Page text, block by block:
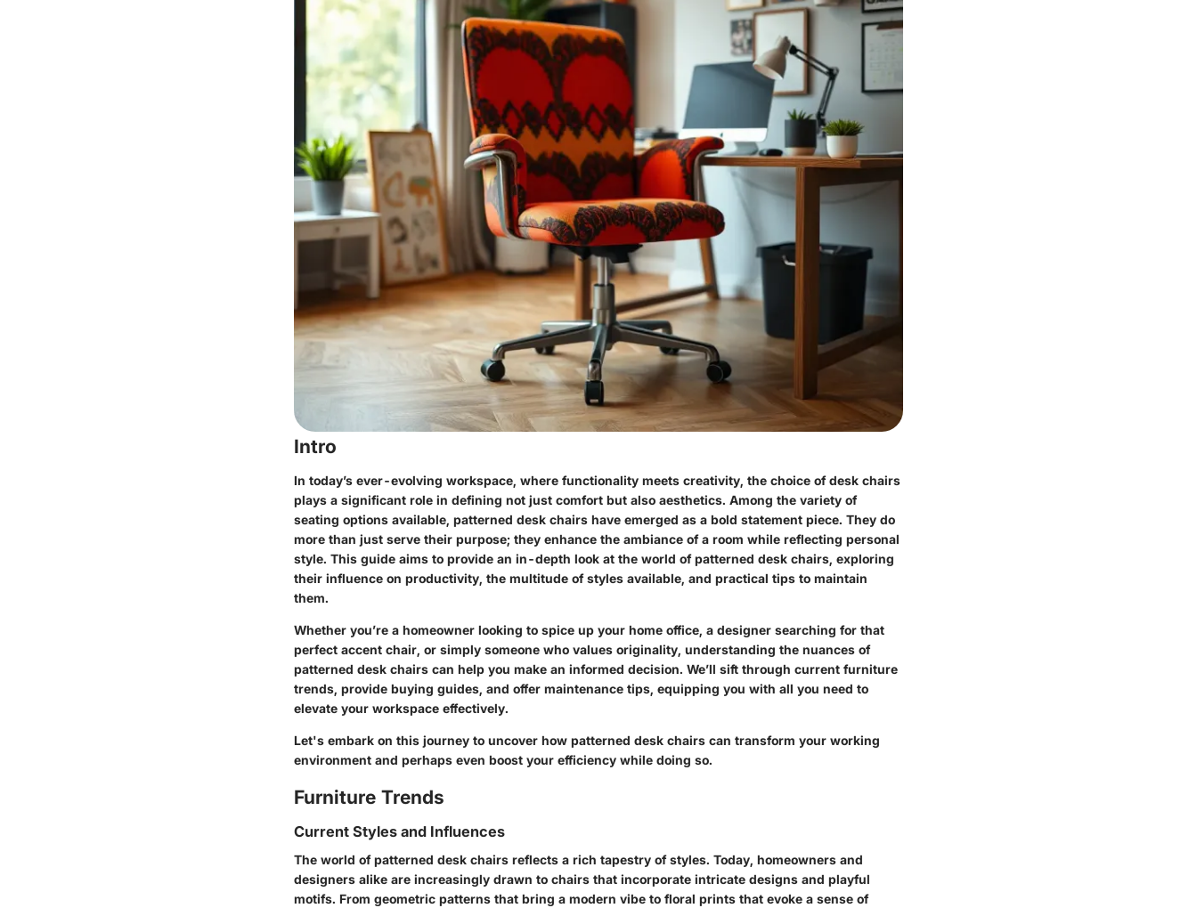
Intro
In today’s ever-evolving workspace, where functionality meets creativity, the choice of desk chairs
plays a significant role in defining not just comfort but also aesthetics. Among the variety of
seating options available, patterned desk chairs have emerged as a bold statement piece. They do
more than just serve their purpose; they enhance the ambiance of a room while reflecting personal
style. This guide aims to provide an in-depth look at the world of patterned desk chairs, exploring
their influence on productivity, the multitude of styles available, and practical tips to maintain
them.
Whether you’re a homeowner looking to spice up your home office, a designer searching for that
perfect accent chair, or simply someone who values originality, understanding the nuances of
patterned desk chairs can help you make an informed decision. We’ll sift through current furniture
trends, provide buying guides, and offer maintenance tips, equipping you with all you need to
elevate your workspace effectively.
Let's embark on this journey to uncover how patterned desk chairs can transform your working
environment and perhaps even boost your efficiency while doing so.
Furniture Trends
Current Styles and Influences
The world of patterned desk chairs reflects a rich tapestry of styles. Today, homeowners and
designers alike are increasingly drawn to chairs that incorporate intricate designs and playful
motifs. From geometric patterns that bring a modern vibe to floral prints that evoke a sense of